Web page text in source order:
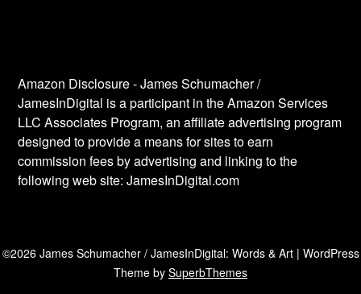
Amazon Disclosure - James Schumacher /
JamesInDigital is a participant in the Amazon Services
LLC Associates Program, an affiliate advertising program
designed to provide a means for sites to earn
commission fees by advertising and linking to the
following web site: JamesInDigital.com
©2026 James Schumacher / JamesInDigital: Words & Art | WordPress
Theme by SuperbThemes